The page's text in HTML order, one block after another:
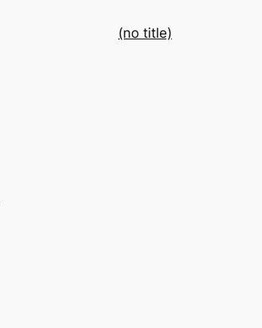
(no title)